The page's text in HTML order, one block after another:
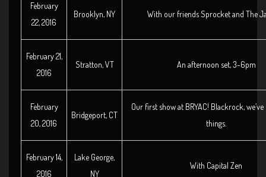
February
22, 2016
Brooklyn, NY With our friends Sprocket and The
February 21,
2016
Stratton, VT An afternoon set, 3-6pm
February
20, 2016
Bridgeport, CT
Our first show at BRYAC! Blackrock,
things.
February 14,
2016
Lake George,
NY
With Capital Zen